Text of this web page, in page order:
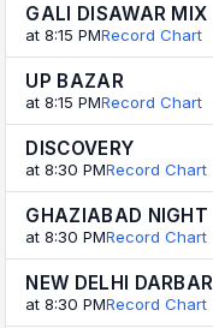
GALI DISAWAR MIX
at 8:15 PMRecord Chart
UP BAZAR
at 8:15 PMRecord Chart
DISCOVERY
at 8:30 PMRecord Chart
GHAZIABAD NIGHT
at 8:30 PMRecord Chart
NEW DELHI DARBAR
at 8:30 PMRecord Chart